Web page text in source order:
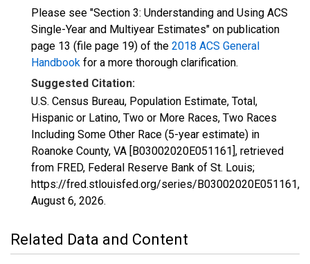
Please see "Section 3: Understanding and Using ACS
Single-Year and Multiyear Estimates" on publication
page 13 (file page 19) of the 2018 ACS General
Handbook for a more thorough clarification.
Suggested Citation:
U.S. Census Bureau, Population Estimate, Total,
Hispanic or Latino, Two or More Races, Two Races
Including Some Other Race (5-year estimate) in
Roanoke County, VA [B03002020E051161], retrieved
from FRED, Federal Reserve Bank of St. Louis;
https://fred.stlouisfed.org/series/B03002020E051161,
August 6, 2026.
Related Data and Content